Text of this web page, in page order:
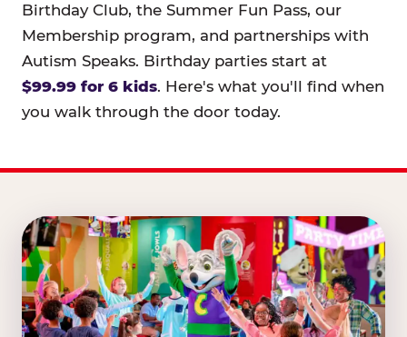
Birthday Club, the Summer Fun Pass, our
Membership program, and partnerships with
Autism Speaks. Birthday parties start at
$99.99 for 6 kids. Here's what you'll find when
you walk through the door today.